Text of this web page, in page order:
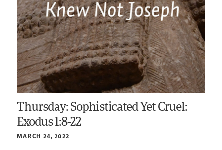
Thursday: Sophisticated Yet Cruel:
Exodus 1:8-22
MARCH 24, 2022